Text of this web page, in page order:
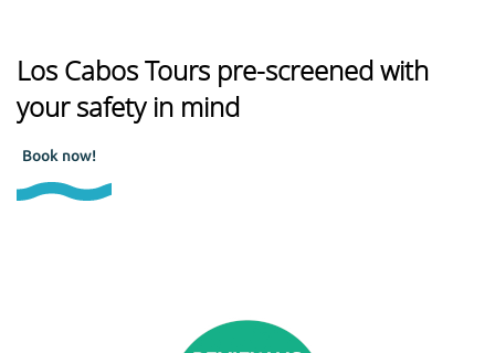
Los Cabos Tours pre-screened with
your safety in mind
Book now!